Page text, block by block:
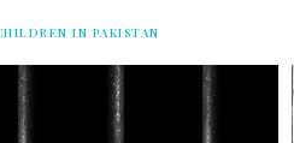
IN PAKISTAN